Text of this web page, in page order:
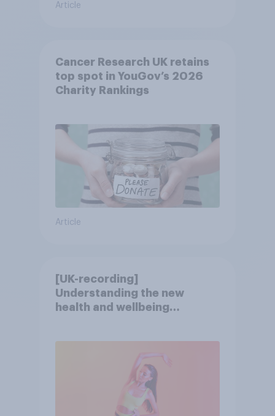
Article
Cancer Research UK retains
top spot in YouGov’s 2026
Charity Rankings
Article
[UK-recording]
Understanding the new
health and wellbeing